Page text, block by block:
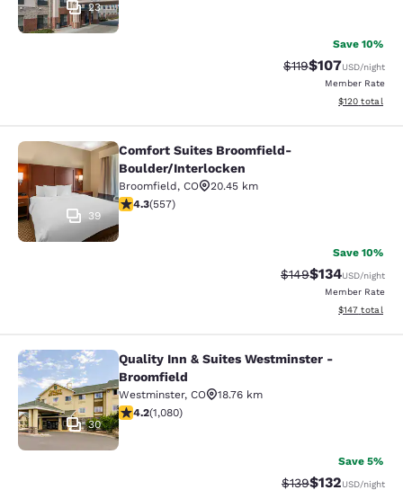
23
Save 10%
Strikethrough Rate:
$119Discounted
$107USD/night
Member Rate
View
$120 total
Comfort Suites Broomfield-
39
Comfort Suites Broomfield-
Boulder/Interlocken
Broomfield, CO
20.45 km
4.26 stars rating. Excellent. 557 reviews
4.3(557)
Save 10%
Strikethrough Rate:
$149Discounted
$134USD/night
Member Rate
View
$147 total
Quality Inn & Suites Westminster -
30
Quality Inn & Suites Westminster -
Broomfield
Westminster, CO
18.76 km
4.15 stars rating. Very Good. 1080 reviews
4.2(1,080)
Save 5%
Strikethrough Rate:
$139Discounted
$132USD/night